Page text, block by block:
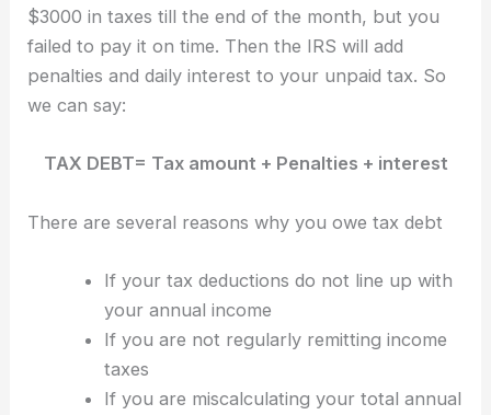
$3000 in taxes till the end of the month, but you
failed to pay it on time. Then the IRS will add
penalties and daily interest to your unpaid tax. So
we can say:
TAX DEBT= Tax amount + Penalties + interest
There are several reasons why you owe tax debt
If your tax deductions do not line up with
your annual income
If you are not regularly remitting income
taxes
If you are miscalculating your total annual